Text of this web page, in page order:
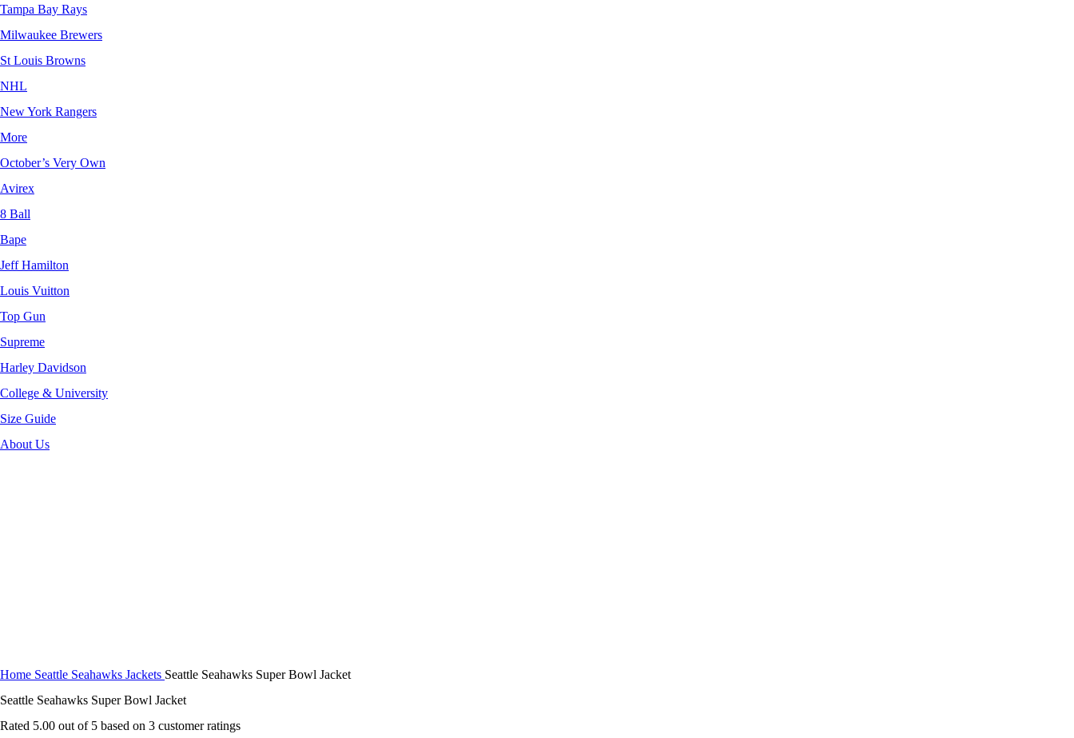
Tampa Bay Rays
Milwaukee Brewers
St Louis Browns
NHL
New York Rangers
More
October’s Very Own
Avirex
8 Ball
Bape
Jeff Hamilton
Louis Vuitton
Top Gun
Supreme
Harley Davidson
College & University
Size Guide
About Us
Home Seattle Seahawks Jackets Seattle Seahawks Super Bowl Jacket
Seattle Seahawks Super Bowl Jacket
Rated 5.00 out of 5 based on 3 customer ratings